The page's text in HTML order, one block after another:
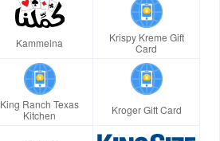
Kammelna
Krispy Kreme Gift
Card
King Ranch Texas
Kitchen
Kroger Gift Card